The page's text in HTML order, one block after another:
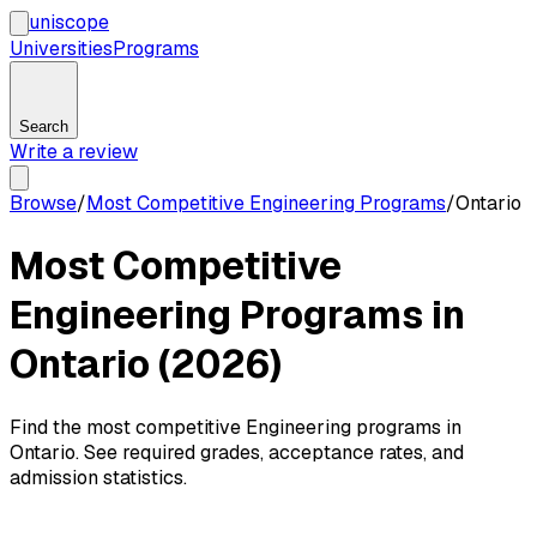
uniscope
UniversitiesPrograms
Search
Write a review
Browse/Most Competitive Engineering Programs/Ontario
Most Competitive
Engineering Programs in
Ontario (2026)
Find the most competitive Engineering programs in
Ontario. See required grades, acceptance rates, and
admission statistics.